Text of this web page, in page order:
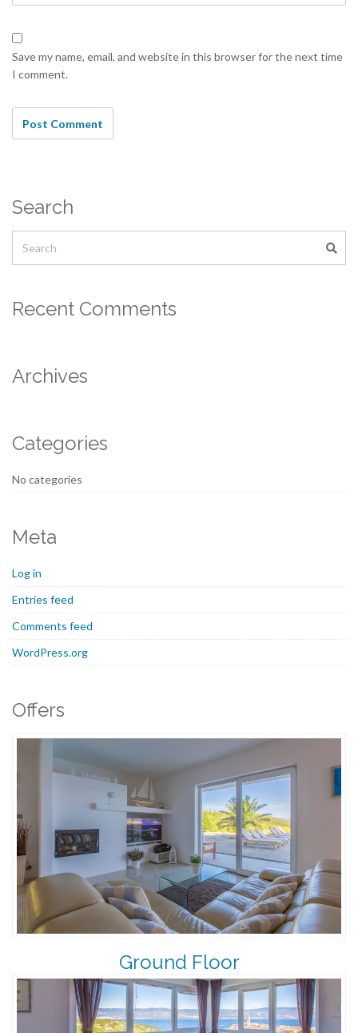
Save my name, email, and website in this browser for the next time
I comment.
Search
Recent Comments
Archives
Categories
No categories
Meta
Log in
Entries feed
Comments feed
WordPress.org
Offers
Ground Floor